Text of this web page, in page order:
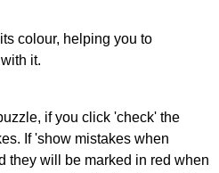
colour, helping you to
it.
if you click 'check' the
If 'show mistakes when
they will be marked in red when